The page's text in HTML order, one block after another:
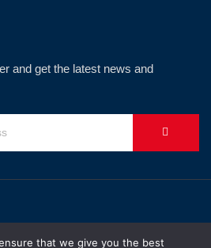
and get the latest news and
that we give you the best